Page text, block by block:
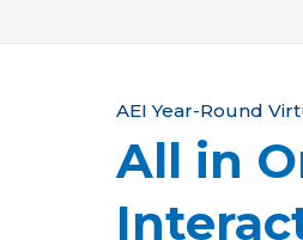
Y
o
u
AEI Year-Round
All in